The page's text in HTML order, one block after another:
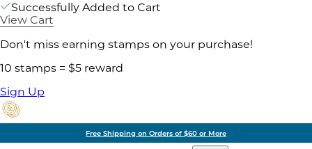
Successfully Added to Cart
View Cart
Don't miss earning stamps on your purchase!
10 stamps = $5 reward
Sign Up
Free Shipping on Orders of $60 or More